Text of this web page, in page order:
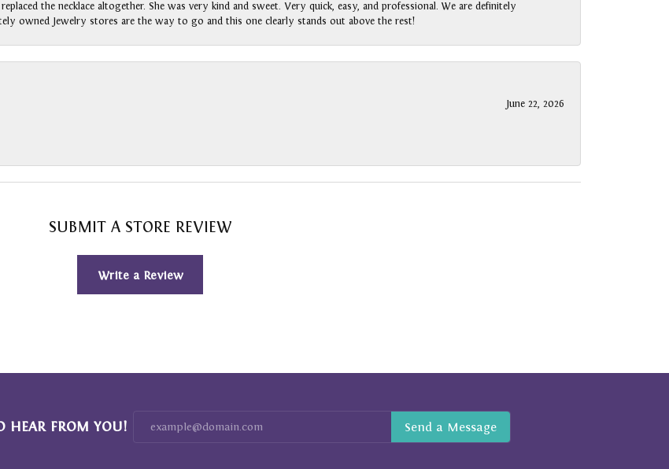
the necklace altogether. She was very kind and sweet. Very quick, easy, and professional. We are definitely
owned Jewelry stores are the way to go and this one clearly stands out above the rest!
June 22, 2026
SUBMIT A STORE REVIEW
Write a Review
HEAR FROM YOU!